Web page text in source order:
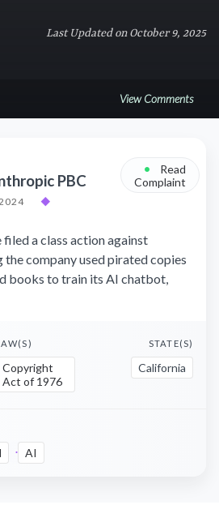
Last Updated on October 9, 2025
View Comments
PBC
◆
•
Read
Complaint
filed a class action against
company used pirated copies
books to train its AI chatbot,
Copyright
Act of 1976
STATE(S)
California
AI